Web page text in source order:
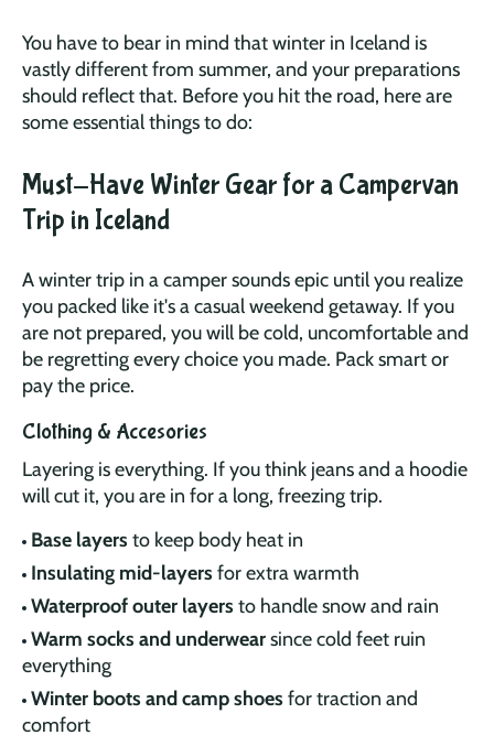
You have to bear in mind that winter in Iceland is
vastly different from summer, and your preparations
should reflect that. Before you hit the road, here are
some essential things to do:
Must-Have Winter Gear for a Campervan
Trip in Iceland
A winter trip in a camper sounds epic until you realize
you packed like it's a casual weekend getaway. If you
are not prepared, you will be cold, uncomfortable and
be regretting every choice you made. Pack smart or
pay the price.
Clothing & Accesories
Layering is everything. If you think jeans and a hoodie
will cut it, you are in for a long, freezing trip.
Base layers to keep body heat in
Insulating mid-layers for extra warmth
Waterproof outer layers to handle snow and rain
Warm socks and underwearsince cold feet ruin
everything
Winter boots and camp shoes for traction and
comfort